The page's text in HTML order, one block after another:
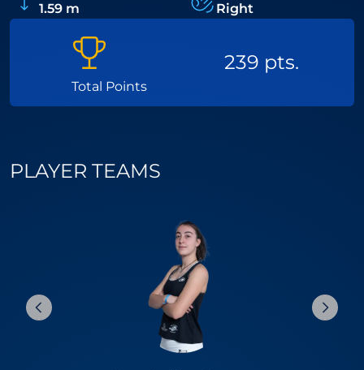
1.59 m Right
Total Points
239 pts.
PLAYER TEAMS